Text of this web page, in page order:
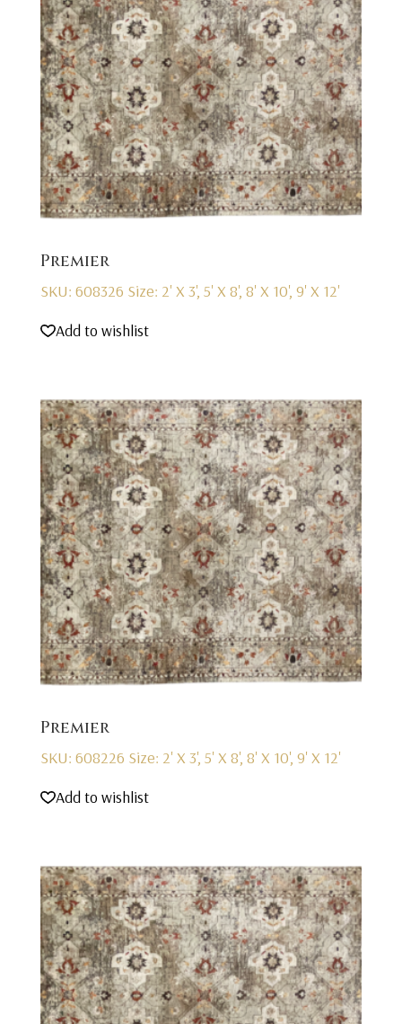
Premier
SKU: 608326 Size: 2' X 3', 5' X 8', 8' X 10', 9' X 12'
Add to wishlist
Premier
SKU: 608226 Size: 2' X 3', 5' X 8', 8' X 10', 9' X 12'
Add to wishlist